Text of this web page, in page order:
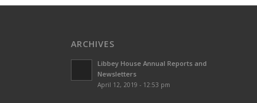
ARCHIVES
Libbey House Annual Reports and
Newsletters
April 12, 2019 - 12:53 pm